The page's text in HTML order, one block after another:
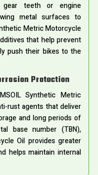
gear teeth or engine
metal surfaces to
Metric Motorcycle
that help prevent
push their bikes to the
Protection
Synthetic Metric
rust agents that deliver
and long periods of
base number (TBN),
Oil provides greater
helps maintain internal